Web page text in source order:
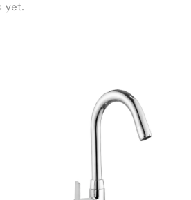
yet.